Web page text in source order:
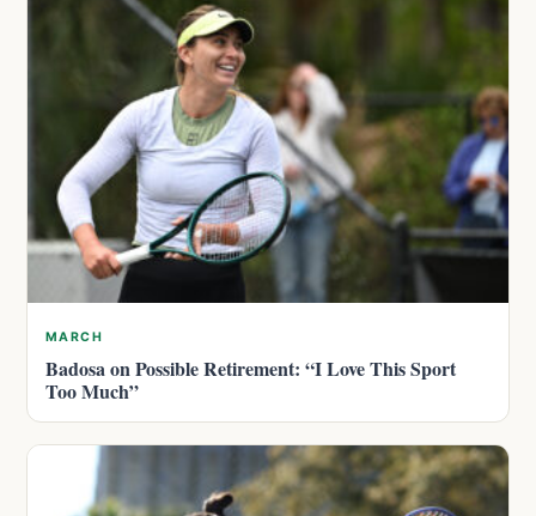
MARCH
Badosa on Possible Retirement: “I Love This Sport
Too Much”